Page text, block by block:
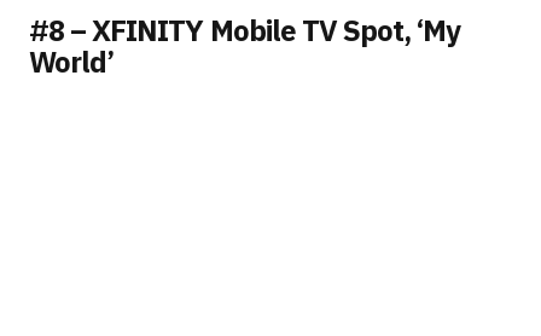
#8 – XFINITY Mobile TV Spot, ‘My
World’